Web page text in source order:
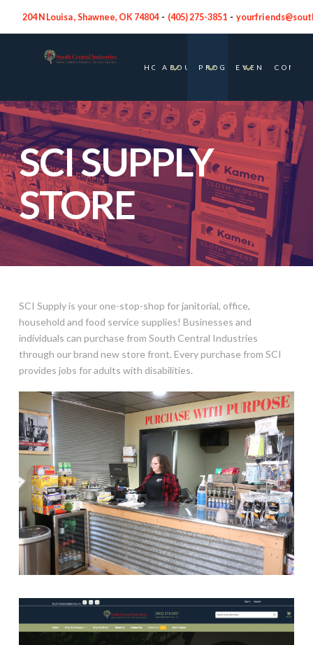
204 N Louisa , Shawnee, OK 74804- (405) 275-3851 -
HOMEABOUT PROGRAMSEVENTS
SCI SUPPLY
STORE
SCI Supply is your one-stop-shop for janitorial, office,
household and food service supplies! Businesses and
individuals can purchase from South Central Industries
through our brand new store front. Every purchase from SCI
provides jobs for adults with disabilities.